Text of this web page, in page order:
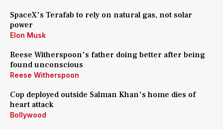
SpaceX's Terafab to rely on natural gas, not solar
power
Elon Musk
Reese Witherspoon's father doing better after being
found unconscious
Reese Witherspoon
Cop deployed outside Salman Khan's home dies of
heart attack
Bollywood